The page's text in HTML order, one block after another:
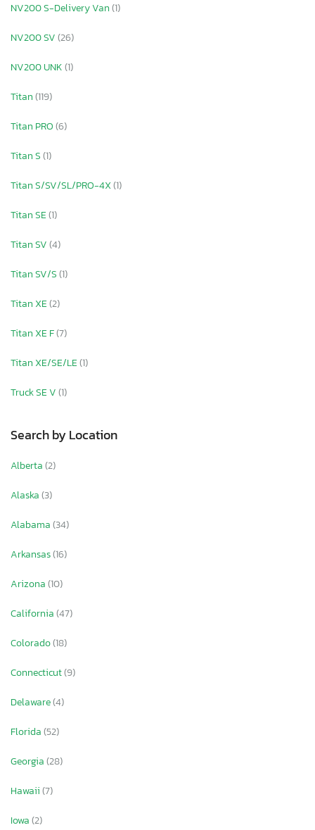
NV200 S-Delivery Van(1)
NV200 SV(26)
NV200 UNK(1)
Titan(119)
Titan PRO(6)
Titan S(1)
Titan S/SV/SL/PRO-4X(1)
Titan SE(1)
Titan SV(4)
Titan SV/S(1)
Titan XE(2)
Titan XE F(7)
Titan XE/SE/LE(1)
Truck SE V(1)
Search by Location
Alberta(2)
Alaska(3)
Alabama(34)
Arkansas(16)
Arizona(10)
California(47)
Colorado(18)
Connecticut(9)
Delaware(4)
Florida(52)
Georgia(28)
Hawaii(7)
Iowa(2)